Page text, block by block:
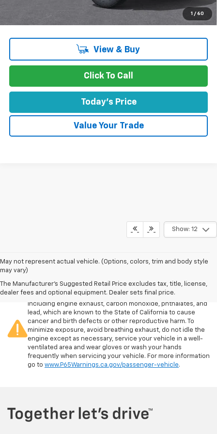
1 / 60
$1,915
View & Buy
Click To Call
Today's Price
Value Your Trade
Show: 12
May not represent actual vehicle. (Options, colors, trim and body style
may vary)
The Manufacturer's Suggested Retail Price excludes tax, title, license,
dealer fees and optional equipment. Dealer sets final price.
Warning : Operating, servicing and maintaining a passenger
vehicle or off-road vehicle can expose you to chemicals
including engine exhaust, carbon monoxide, phthalates, and
lead, which are known to the State of California to cause
cancer and birth defects or other reproductive harm. To
minimize exposure, avoid breathing exhaust, do not idle the
engine except as necessary, service your vehicle in a well-
ventilated area and wear gloves or wash your hands
frequently when servicing your vehicle. For more information
go to www.P65Warnings.ca.gov/passenger-vehicle.